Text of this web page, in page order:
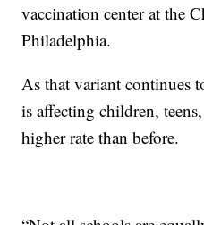
vaccination center at the
Philadelphia.
As that variant continues
is affecting children,
higher rate than before.